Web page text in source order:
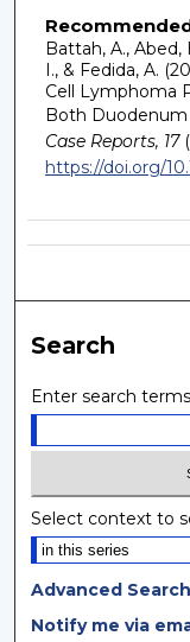
Battah, A., Abed,
I., & Fedida, A.
Cell Lymphoma
Both Duodenum
Case Reports, 17
https://doi.org/
Search
Enter search
Select context to
Advanced Search
Notify me via